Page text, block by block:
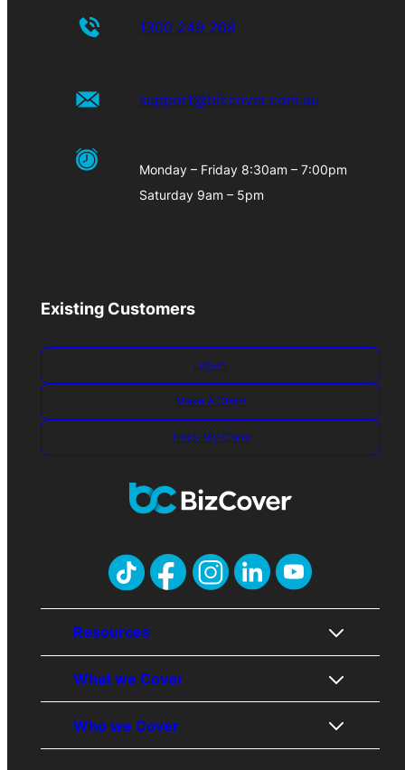
1300 249 268
support@bizcover.com.au
Monday – Friday 8:30am – 7:00pm
Saturday 9am – 5pm
Existing Customers
Log-in
Make A Claim
Track My Claim
Resources
About Us
What we Cover
Public Liability
Who we Cover